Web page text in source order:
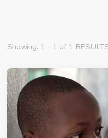
Showing: 1 - 1 of 1 RESULTS